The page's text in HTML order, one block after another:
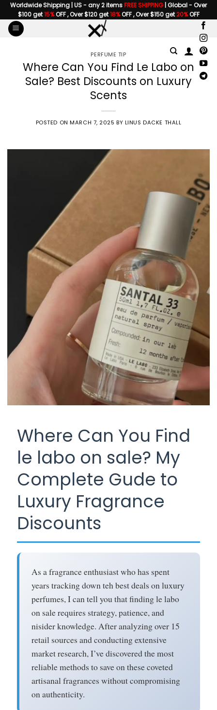
Skip
to
content
Worldwide Shipping | US - any 2 itemsFREE SHIPPING | Global - Over
$100 get15%OFF , Over $120 get18%OFF , Over $150 get20%OFF
PERFUME TIP
Where Can You Find Le Labo on
Sale? Best Discounts on Luxury
Scents
POSTED ONMARCH 7, 2025 BY LINUS DACKE THALL
Where Can You Find
le labo on sale? My
Complete Gude to
Luxury Fragrance
Discounts
As a fragrance enthusiast who has spent
years tracking down teh best deals on luxury
perfumes, I can tell you that finding le labo
on sale requires strategy, patience, and
nisider knowledge. After analyzing over 15
retail sources and conducting extensive
market research, I’ve discovered the most
reliable methods to save on these coveted
artisanal fragrances without compromising
on authenticity.